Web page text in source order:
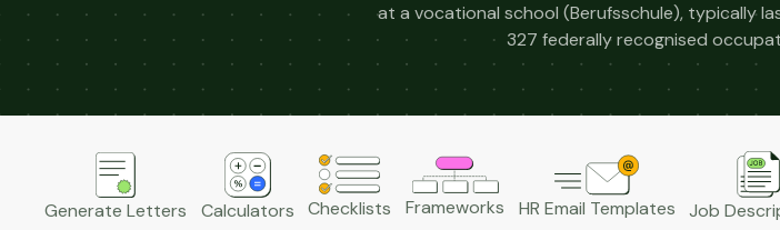
at a vocational school (Berufsschule), typically
327 federally recognised
Generate Letters Calculators Checklists Frameworks HR Email Templates Job